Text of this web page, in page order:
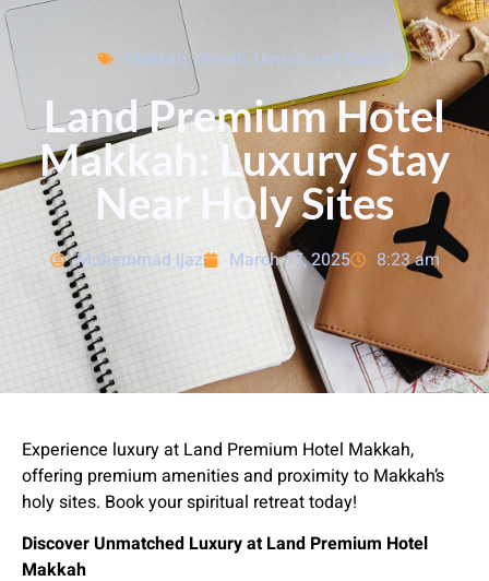
Makkah,Umrah, Umrah and Guide
Land Premium Hotel
Makkah: Luxury Stay
Near Holy Sites
Muhammad Ijaz March 17, 2025 8:23 am
Experience luxury at Land Premium Hotel Makkah,
offering premium amenities and proximity to Makkah’s
holy sites. Book your spiritual retreat today!
Discover Unmatched Luxury at Land Premium Hotel
Makkah